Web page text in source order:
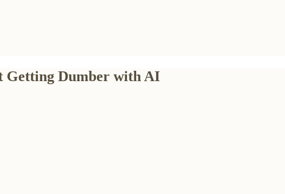
Getting Dumber with AI